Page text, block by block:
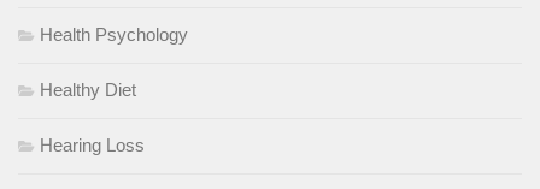
Health Psychology
Healthy Diet
Hearing Loss